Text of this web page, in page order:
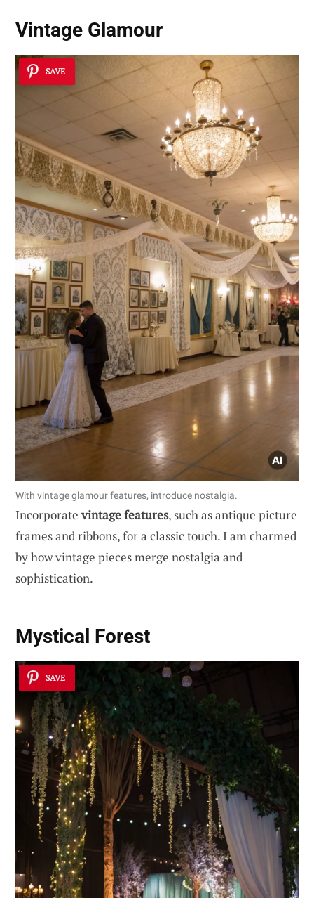
Vintage Glamour
SAVE
With vintage glamour features, introduce nostalgia.
Incorporatevintage features, such as antique picture
frames and ribbons, for a classic touch. I am charmed
by how vintage pieces merge nostalgia and
sophistication.
Mystical Forest
SAVE